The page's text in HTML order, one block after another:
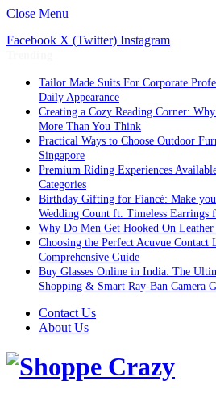
Close Menu
Facebook X (Twitter) Instagram
Tailor Made Suits For Corporate
Daily Appearance
Creating a Cozy Reading Corner:
More Than You Think
Practical Ways to Choose Outdoor
Singapore
Premium Riding Experiences
Categories
Birthday Gifting for Fiancé: Make
Wedding Count ft. Timeless Earrings
Why Do Men Get Hooked On Leather
Choosing the Perfect Acuvue Contact
Comprehensive Guide
Buy Glasses Online in India: The
Shopping & Smart Ray-Ban Camera
Contact Us
About Us